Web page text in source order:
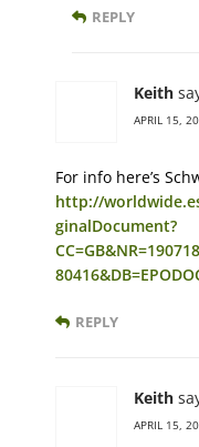
REPLY
Keith
APRIL 15,
For info here’s
http://
ginalDocument?
REPLY
Keith
APRIL 15,